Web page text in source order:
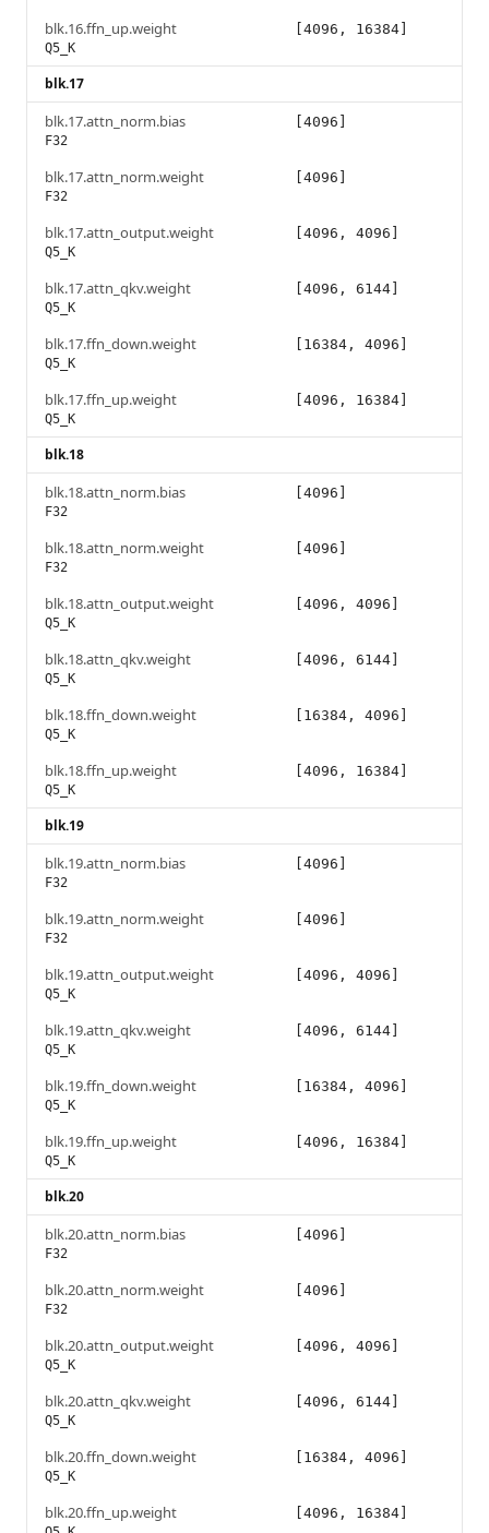
blk.16.ffn_up.weight
Q5_K
[4096, 16384]
blk.17
blk.17.attn_norm.bias
F32
[4096]
blk.17.attn_norm.weight
F32
[4096]
blk.17.attn_output.weight
Q5_K
[4096, 4096]
blk.17.attn_qkv.weight
Q5_K
[4096, 6144]
blk.17.ffn_down.weight
Q5_K
[16384, 4096]
blk.17.ffn_up.weight
Q5_K
[4096, 16384]
blk.18
blk.18.attn_norm.bias
F32
[4096]
blk.18.attn_norm.weight
F32
[4096]
blk.18.attn_output.weight
Q5_K
[4096, 4096]
blk.18.attn_qkv.weight
Q5_K
[4096, 6144]
blk.18.ffn_down.weight
Q5_K
[16384, 4096]
blk.18.ffn_up.weight
Q5_K
[4096, 16384]
blk.19
blk.19.attn_norm.bias
F32
[4096]
blk.19.attn_norm.weight
F32
[4096]
blk.19.attn_output.weight
Q5_K
[4096, 4096]
blk.19.attn_qkv.weight
Q5_K
[4096, 6144]
blk.19.ffn_down.weight
Q5_K
[16384, 4096]
blk.19.ffn_up.weight
Q5_K
[4096, 16384]
blk.20
blk.20.attn_norm.bias
F32
[4096]
blk.20.attn_norm.weight
F32
[4096]
blk.20.attn_output.weight
Q5_K
[4096, 4096]
blk.20.attn_qkv.weight
Q5_K
[4096, 6144]
blk.20.ffn_down.weight
Q5_K
[16384, 4096]
blk.20.ffn_up.weight [4096, 16384]